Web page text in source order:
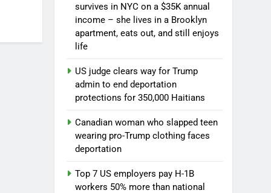
survives in NYC on a $35K annual
income – she lives in a Brooklyn
apartment, eats out, and still enjoys
life
US judge clears way for Trump
admin to end deportation
protections for 350,000 Haitians
Canadian woman who slapped teen
wearing pro-Trump clothing faces
deportation
Top 7 US employers pay H-1B
workers 50% more than national